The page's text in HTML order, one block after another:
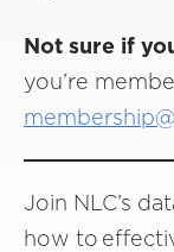
Not sure if
you’re
Join NLC’s
how to